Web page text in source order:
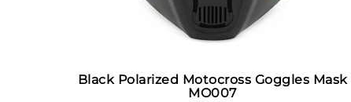
Black Polarized Motocross Goggles Mask
MO007